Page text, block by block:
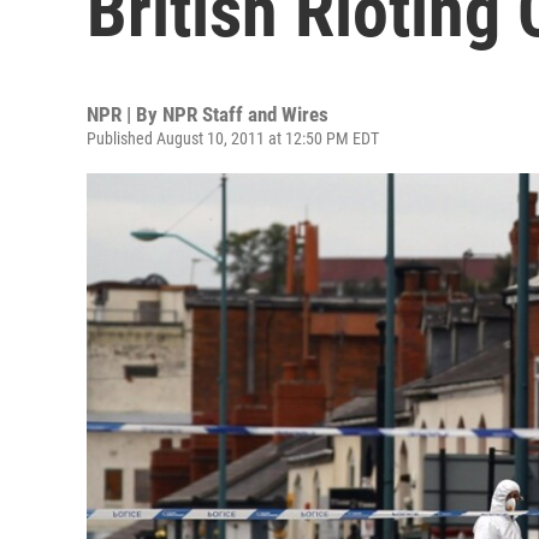
NPR | By NPR Staff and Wires
Published August 10, 2011 at 12:50 PM EDT